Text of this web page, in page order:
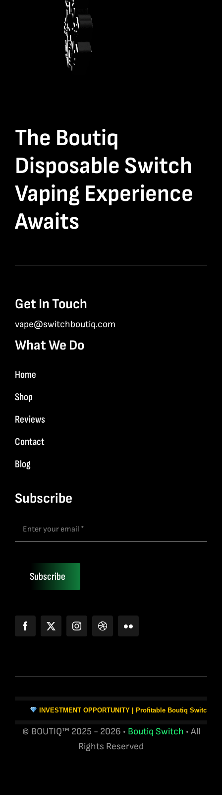
The Boutiq
Disposable Switch
Vaping Experience
Awaits
Get In Touch
vape@switchboutiq.com
What We Do
Home
Shop
Reviews
Contact
Blog
Subscribe
Subscribe
INVESTMENT OPPORTUNITY | Profitable Boutiq Switch
© BOUTIQ™ 2025 - 2026 • Boutiq Switch • All
Rights Reserved